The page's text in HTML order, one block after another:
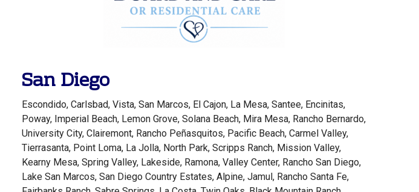
San Diego
Escondido, Carlsbad, Vista, San Marcos, El Cajon, La Mesa, Santee, Encinitas,
Poway, Imperial Beach, Lemon Grove, Solana Beach, Mira Mesa, Rancho Bernardo,
University City, Clairemont, Rancho Peñasquitos, Pacific Beach, Carmel Valley,
Tierrasanta, Point Loma, La Jolla, North Park, Scripps Ranch, Mission Valley,
Kearny Mesa, Spring Valley, Lakeside, Ramona, Valley Center, Rancho San Diego,
Lake San Marcos, San Diego Country Estates, Alpine, Jamul, Rancho Santa Fe,